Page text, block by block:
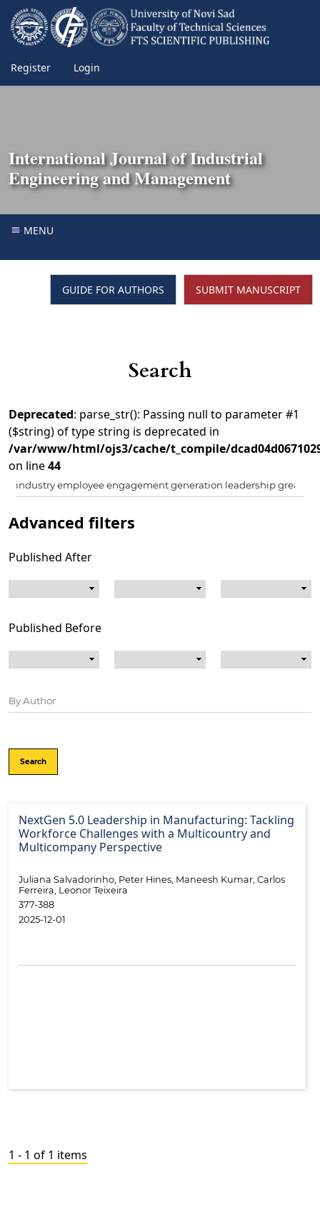
Register Login
International Journal of Industrial
Engineering and Management
MENU
GUIDE FOR AUTHORS SUBMIT MANUSCRIPT
Search
Deprecated: parse_str(): Passing null to parameter #1
($string) of type string is deprecated in
/var/www/html/ojs3/cache/t_compile/
on line44
Advanced filters
Published After
Published Before
Search
NextGen 5.0 Leadership in Manufacturing: Tackling
Workforce Challenges with a Multicountry and
Multicompany Perspective
Juliana Salvadorinho, Peter Hines, Maneesh Kumar, Carlos
Ferreira, Leonor Teixeira
377-388
2025-12-01
1 - 1 of 1 items